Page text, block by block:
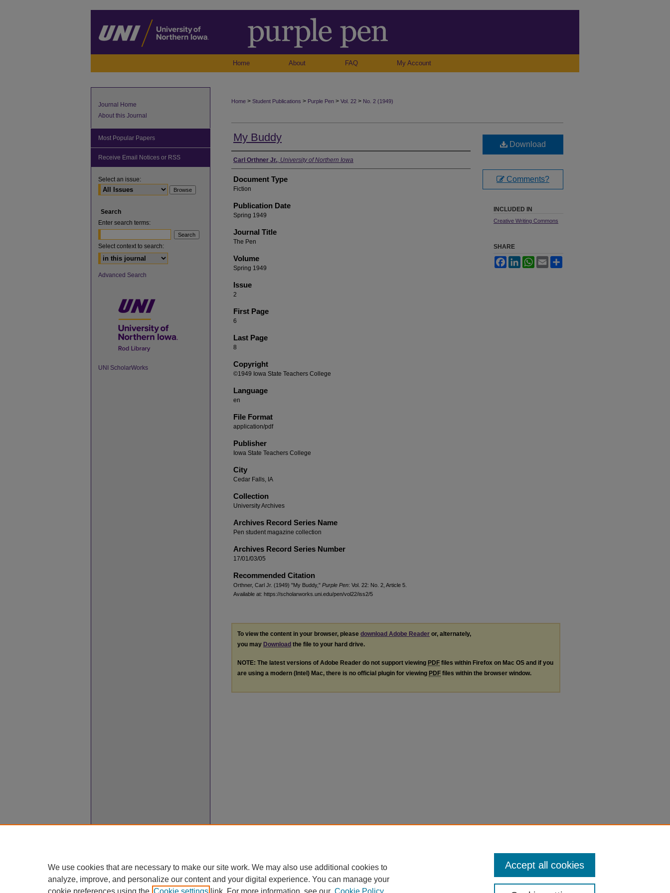
Home About FAQ My Account
Home > Student Publications > Purple Pen > Vol. 22 > No. 2 (1949)
My Buddy
Authors
Carl Orthner Jr., University of Northern Iowa
Document Type
Fiction
Publication Date
Spring 1949
Journal Title
The Pen
Volume
Spring 1949
Issue
2
First Page
6
Last Page
8
Copyright
©1949 Iowa State Teachers College
Language
en
File Format
application/pdf
Publisher
Iowa State Teachers College
City
Cedar Falls, IA
Collection
University Archives
Archives Record Series Name
Pen student magazine collection
Archives Record Series Number
17/01/03/05
Recommended Citation
Orthner, Carl Jr. (1949) "My Buddy," Purple Pen: Vol. 22: No. 2, Article 5.
Available at: https://scholarworks.uni.edu/pen/vol22/iss2/5
Download
Comments?
INCLUDED IN
Creative Writing Commons
SHARE
FacebookLinkedInWhatsApp
Email
To view the content in your browser, please download Adobe Reader or, alternately,
you may Download the file to your hard drive.
NOTE: The latest versions of Adobe Reader do not support viewing PDF files within Firefox on Mac OS and if you
are using a modern (Intel) Mac, there is no official plugin for viewing PDF files within the browser window.
Journal Home
About this Journal
Most Popular Papers
Receive Email Notices or RSS
Select an issue:
Search
Enter search terms:
Select context to search:
Advanced Search
UNI ScholarWorks
We use cookies that are necessary to make our site work. We may also use additional cookies to
analyze, improve, and personalize our content and your digital experience. You can manage your
cookie preferences using the Cookie settings link. For more information, see our Cookie Policy
Accept all cookies